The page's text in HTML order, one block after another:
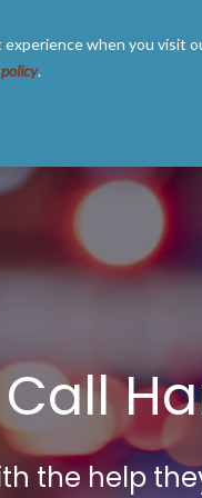
when you
.
Call
the help